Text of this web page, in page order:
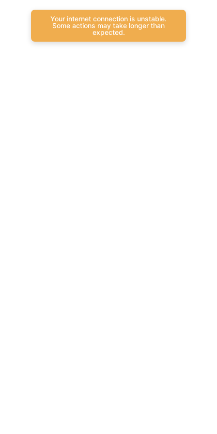
Your internet connection is unstable.
Some actions may take longer than
expected.